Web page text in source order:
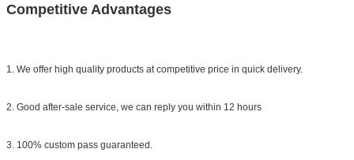
Competitive Advantages
1. We offer high quality products at competitive price in quick delivery.
2. Good after-sale service, we can reply you within 12 hours
3. 100% custom pass guaranteed.